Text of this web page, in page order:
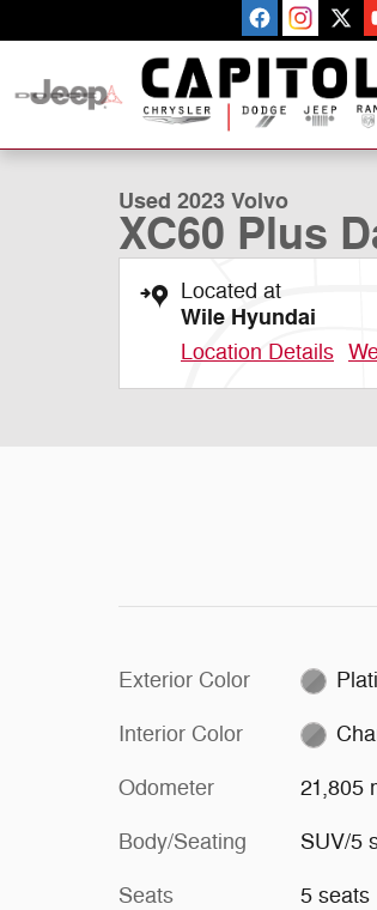
1 of 35 Photos
Used 2023 Volvo
XC60 Plus
Located at
Wile Hyundai
Location Details
Exterior Color
Interior Color
Odometer 21,805
Body/Seating SUV/5
Seats 5 seats